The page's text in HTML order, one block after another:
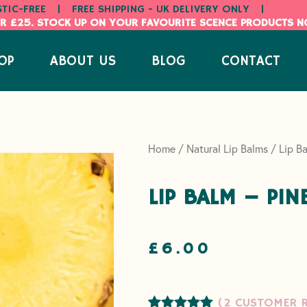
FREE | FREE SHIPPING - UK DELIVERY ONLY
|
£25. STOCK UP ON YOUR FAVOURITE SCENCE PRODUCTS
ABOUT US BLOG CONTACT
Home/ Natural Lip Balms/ Lip
LIP BALM –
£ 6.00
(2 CUSTOMER